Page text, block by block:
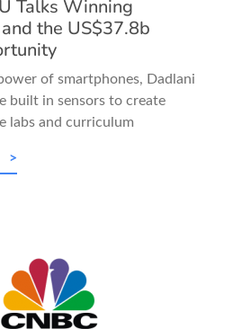
Talks Winning
the US$37.8b
of smartphones, Dadlani
built in sensors to create
labs and curriculum